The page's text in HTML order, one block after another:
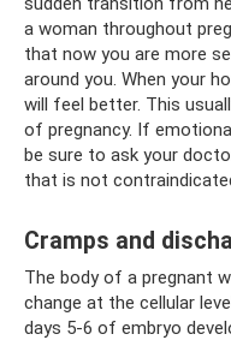
a woman throughout
that now you are more
around you. When your
will feel better. This
of pregnancy. If
be sure to ask your
that is not
Cramps and
The body of a pregnant
change at the cellular
days 5-6 of embryo